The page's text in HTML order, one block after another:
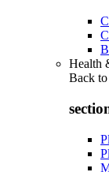
Health
Back to